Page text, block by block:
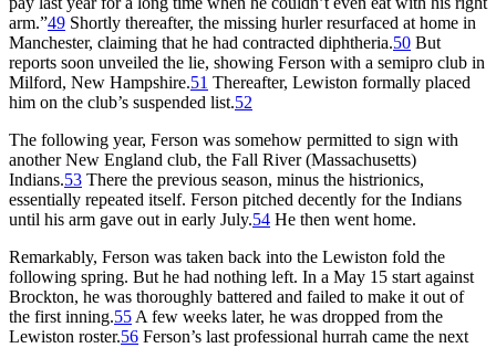
arm.”49 Shortly thereafter, the missing hurler resurfaced at home in
Manchester, claiming that he had contracted diphtheria.50 But
reports soon unveiled the lie, showing Ferson with a semipro club in
Milford, New Hampshire.51 Thereafter, Lewiston formally placed
him on the club’s suspended list.52
The following year, Ferson was somehow permitted to sign with
another New England club, the Fall River (Massachusetts)
Indians.53 There the previous season, minus the histrionics,
essentially repeated itself. Ferson pitched decently for the Indians
until his arm gave out in early July.54 He then went home.
Remarkably, Ferson was taken back into the Lewiston fold the
following spring. But he had nothing left. In a May 15 start against
Brockton, he was thoroughly battered and failed to make it out of
the first inning.55 A few weeks later, he was dropped from the
Lewiston roster.56 Ferson’s last professional hurrah came the next